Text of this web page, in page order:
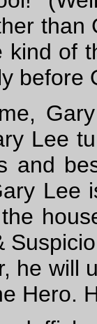
kind of
before
Lee
and
he will
Hero.